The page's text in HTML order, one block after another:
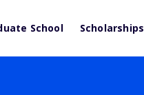
School Scholarships